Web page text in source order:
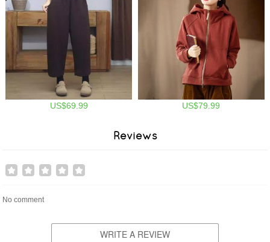
US$69.99 US$79.99
Reviews
No comment
WRITE A REVIEW